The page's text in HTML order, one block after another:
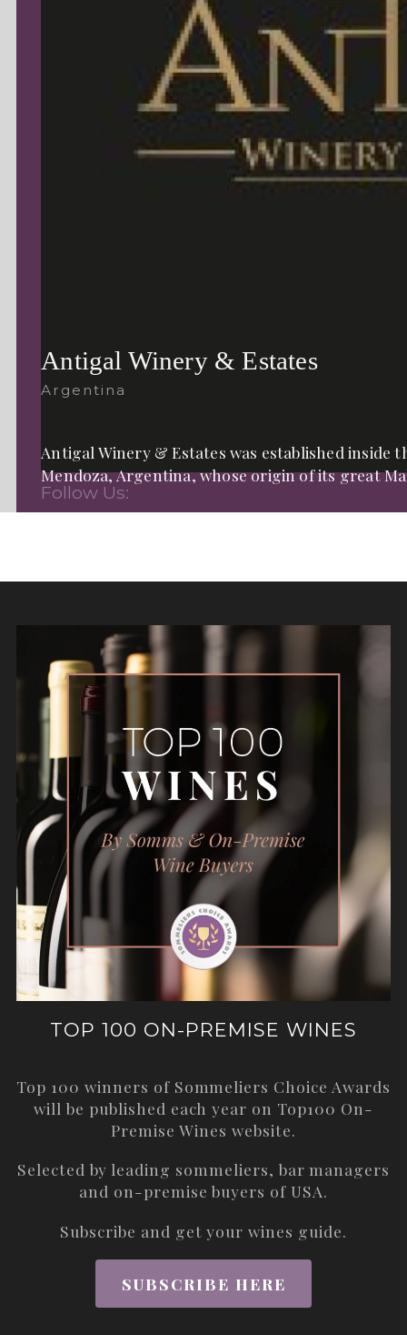
Follow Us:
Antigal Winery & Estates
Argentina
Antigal Winery & Estates was established inside
Mendoza, Argentina, whose origin of its great
TOP 100 ON-PREMISE WINES
Top 100 winners of Sommeliers Choice Awards
will be published each year on Top100 On-
Premise Wines website.
Selected by leading sommeliers, bar managers
and on-premise buyers of USA.
Subscribe and get your wines guide.
SUBSCRIBE HERE